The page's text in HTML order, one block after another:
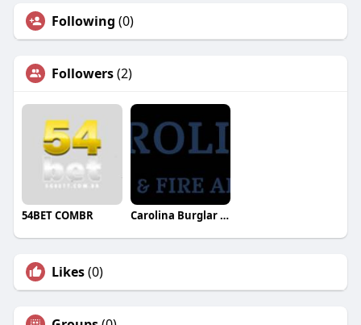
Following (0)
Followers(2)
54BET COMBR Carolina Burglar Fire Alarm
Likes(0)